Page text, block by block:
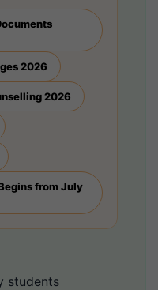
2026
2026
from July
students